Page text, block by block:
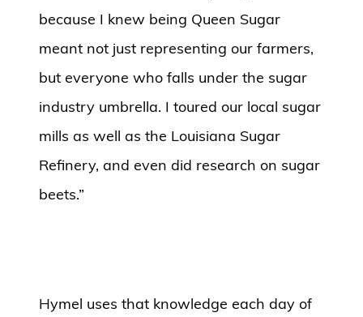
because I knew being Queen Sugar
meant not just representing our farmers,
but everyone who falls under the sugar
industry umbrella. I toured our local sugar
mills as well as the Louisiana Sugar
Refinery, and even did research on sugar
beets.”
Hymel uses that knowledge each day of